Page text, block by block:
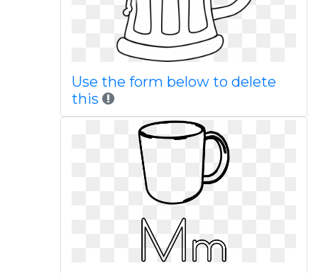
Use the form below to delete
this